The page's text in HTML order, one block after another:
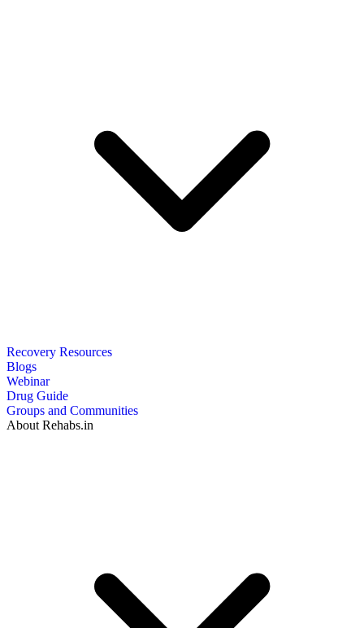
Recovery Resources
Blogs
Webinar
Drug Guide
Groups and Communities
About Rehabs.in